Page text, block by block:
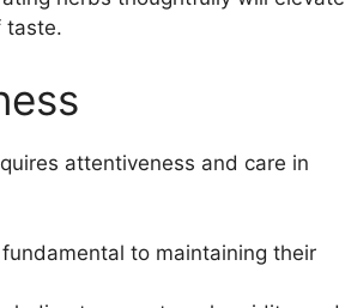
taste.
attentiveness and care in
to maintaining their